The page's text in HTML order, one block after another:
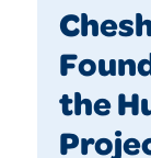
the